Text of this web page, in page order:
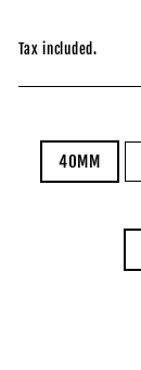
Tax included.
40MM